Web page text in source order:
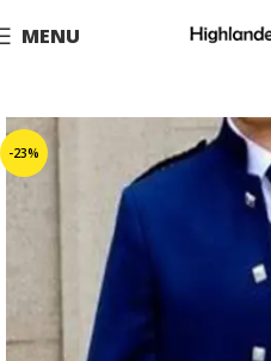
MENU
-23%